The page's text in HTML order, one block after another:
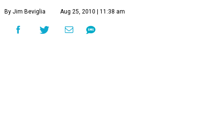
By Jim Beviglia Aug 25, 2010 | 11:38 am